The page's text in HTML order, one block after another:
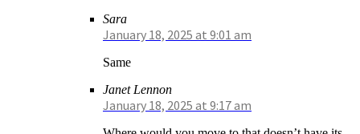
Sara
January 18, 2025 at 9:01 am
Same
Janet Lennon
January 18, 2025 at 9:17 am